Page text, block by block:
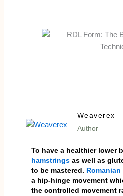
Weaverex
Author
To have a healthier lower
hamstringsas well as
to be mastered.
a hip-hinge movement
the controlled movement